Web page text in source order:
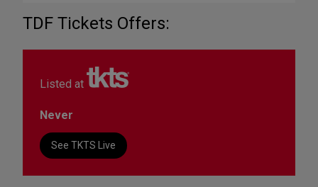
TDF Tickets Offers:
Listed at
Never
See TKTS Live